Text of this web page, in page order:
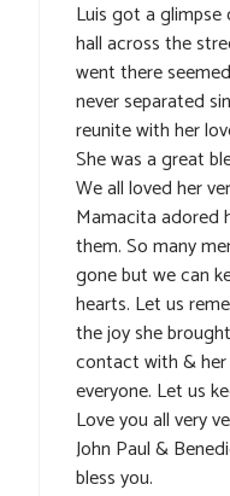
Luis got a
hall across the
went there
never separated
reunite with her
She was a great
We all loved her
Mamacita adored
them. So many
gone but we can
hearts. Let us
the joy she
contact with &
everyone. Let us
Love you all very
John Paul &
bless you.